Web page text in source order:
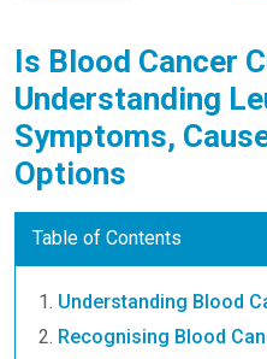
Is Blood Cancer
Understanding
Symptoms,
Options
Table of Contents
Understanding Blood
Recognising Blood